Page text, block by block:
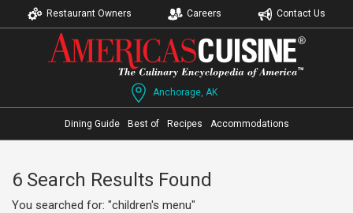
Restaurant Owners Careers Contact Us
Anchorage, AK
Dining Guide Best of Recipes Accommodations
6 Search Results Found
You searched for: "children's menu"